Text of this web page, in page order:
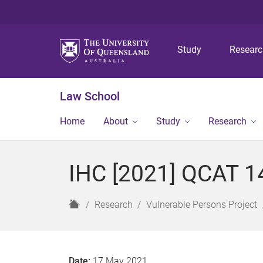
Study
Law School
Home About Study Research
IHC [2021] QCAT
H
Research Vulnerable Persons Project